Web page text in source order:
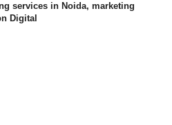
services in Noida, marketing
Digital